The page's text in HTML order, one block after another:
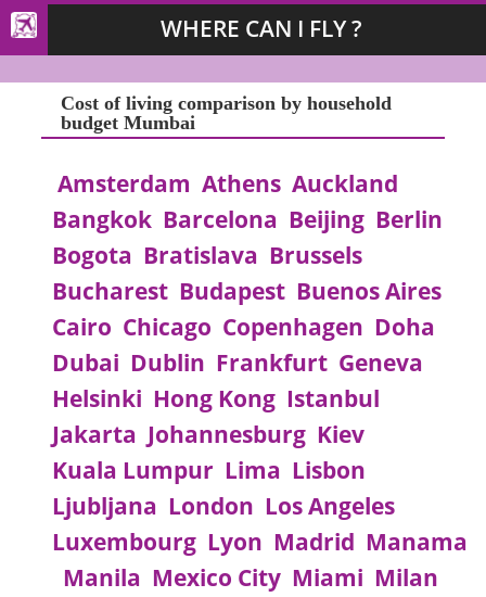
WHERE CAN I FLY ?
Cost of living comparison by household
budget Mumbai
Amsterdam Athens Auckland
Bangkok Barcelona Beijing Berlin
Bogota Bratislava Brussels
Bucharest Budapest Buenos Aires
Cairo Chicago Copenhagen Doha
Dubai Dublin Frankfurt Geneva
Helsinki Hong Kong Istanbul
Jakarta Johannesburg Kiev
Kuala Lumpur Lima Lisbon
Ljubljana London Los Angeles
Luxembourg Lyon Madrid Manama
Manila Mexico City Miami Milan